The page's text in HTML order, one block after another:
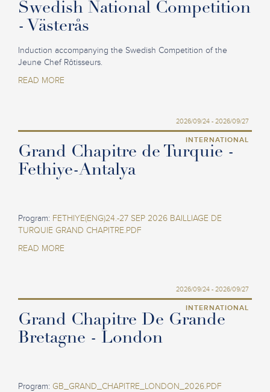
Swedish National Competition
- Västerås
Induction accompanying the Swedish Competition of the
Jeune Chef Rôtisseurs.
READ MORE
2026/09/24 - 2026/09/27
INTERNATIONAL
Grand Chapitre de Turquie -
Fethiye-Antalya
Program: FETHIYE(ENG)24.-27 SEP 2026 BAILLIAGE DE
TURQUIE GRAND CHAPITRE.PDF
READ MORE
2026/09/24 - 2026/09/27
INTERNATIONAL
Grand Chapitre De Grande
Bretagne - London
Program: GB_GRAND_CHAPITRE_LONDON_2026.PDF